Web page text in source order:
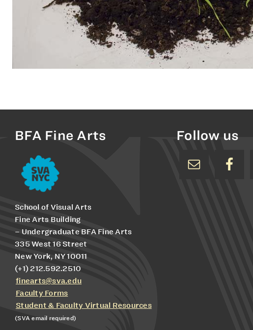
BFA Fine Arts
School of Visual Arts
Fine Arts Building
– Undergraduate BFA Fine Arts
335 West 16 Street
New York, NY 10011
(+1) 212.592.2510
finearts@sva.edu
Faculty Forms
Student & Faculty Virtual Resources
(SVA email required)
Follow us